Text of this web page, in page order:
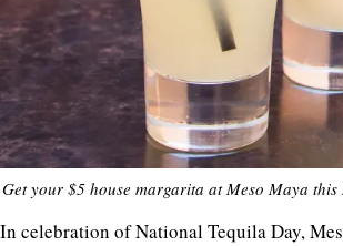
Get your $5 house margarita at Meso Maya
In celebration of National Tequila Day,